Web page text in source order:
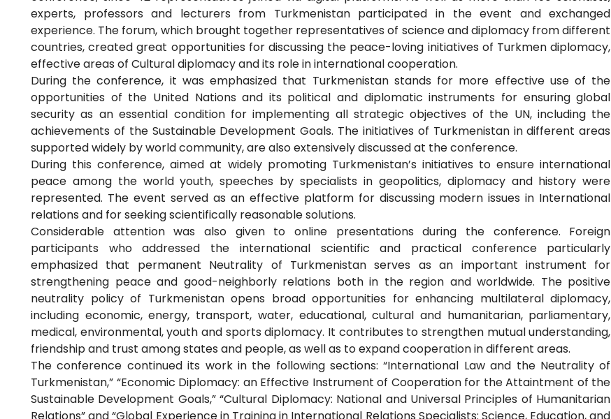
experts, professors and lecturers from Turkmenistan participated in the event and exchanged
experience. The forum, which brought together representatives of science and diplomacy from different
countries, created great opportunities for discussing the peace-loving initiatives of Turkmen diplomacy,
effective areas of Cultural diplomacy and its role in international cooperation.
During the conference, it was emphasized that Turkmenistan stands for more effective use of the
opportunities of the United Nations and its political and diplomatic instruments for ensuring global
security as an essential condition for implementing all strategic objectives of the UN, including the
achievements of the Sustainable Development Goals. The initiatives of Turkmenistan in different areas
supported widely by world community, are also extensively discussed at the conference.
During this conference, aimed at widely promoting Turkmenistan’s initiatives to ensure international
peace among the world youth, speeches by specialists in geopolitics, diplomacy and history were
represented. The event served as an effective platform for discussing modern issues in International
relations and for seeking scientifically reasonable solutions.
Considerable attention was also given to online presentations during the conference. Foreign
participants who addressed the international scientific and practical conference particularly
emphasized that permanent Neutrality of Turkmenistan serves as an important instrument for
strengthening peace and good-neighborly relations both in the region and worldwide. The positive
neutrality policy of Turkmenistan opens broad opportunities for enhancing multilateral diplomacy,
including economic, energy, transport, water, educational, cultural and humanitarian, parliamentary,
medical, environmental, youth and sports diplomacy. It contributes to strengthen mutual understanding,
friendship and trust among states and people, as well as to expand cooperation in different areas.
The conference continued its work in the following sections: “International Law and the Neutrality of
Turkmenistan,” “Economic Diplomacy: an Effective Instrument of Cooperation for the Attaintment of the
Sustainable Development Goals,” “Cultural Diplomacy: National and Universal Principles of Humanitarian